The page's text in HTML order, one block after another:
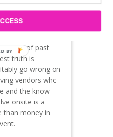
if you hire
of past
truth is
go wrong on
vendors who
and the know
onsite is a
than money in